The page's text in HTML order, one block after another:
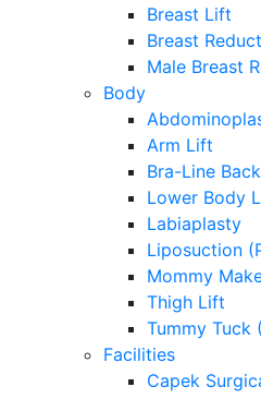
Breast Lift
Breast
Male Breast
Body
Arm Lift
Bra-Line
Lower Body
Labiaplasty
Liposuction
Mommy
Thigh Lift
Tummy Tuck
Facilities
Capek